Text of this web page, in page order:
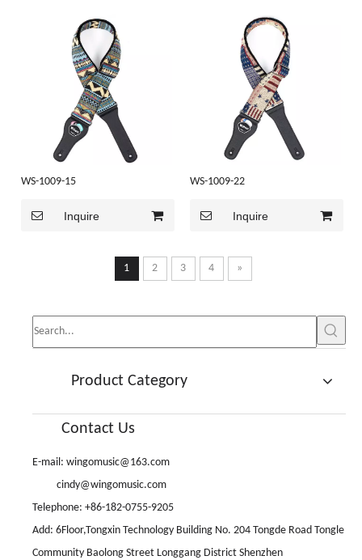
WS-1009-15
Inquire
WS-1009-22
Inquire
1 2 3 4 »
Product Category
Contact Us
E-mail: wingomusic@163.com
cindy@wingomusic.com
Telephone: +86-182-0755-9205
Add: 6Floor,Tongxin Technology Building No. 204 Tongde Road Tongle
Community Baolong Street Longgang District Shenzhen